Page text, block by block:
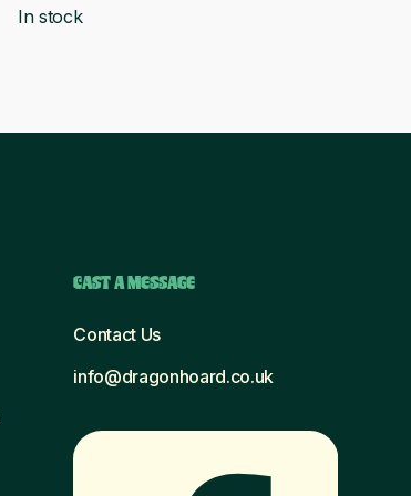
was:
In stock
CAST A MESSAGE
Contact Us
info@dragonhoard.co.uk